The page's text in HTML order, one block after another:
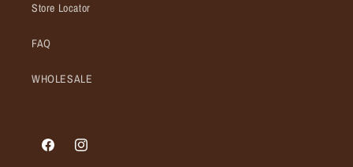
Store Locator
FAQ
WHOLESALE
FacebookInstagram